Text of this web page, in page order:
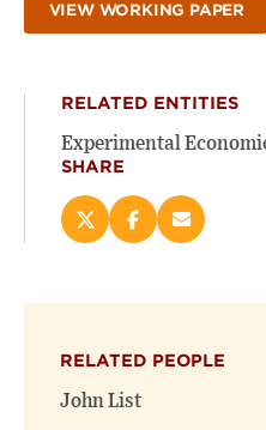
VIEW WORKING PAPER
RELATED ENTITIES
Experimental
SHARE
Share
on
new
window)
Share
on
new
window)
Email
(opens
RELATED PEOPLE
John List